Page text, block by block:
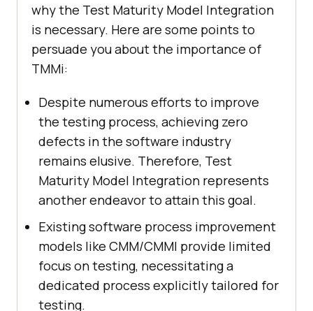
why the Test Maturity Model Integration
is necessary. Here are some points to
persuade you about the importance of
TMMi:
Despite numerous efforts to improve
the testing process, achieving zero
defects in the software industry
remains elusive. Therefore, Test
Maturity Model Integration represents
another endeavor to attain this goal.
Existing software process improvement
models like CMM/CMMI provide limited
focus on testing, necessitating a
dedicated process explicitly tailored for
testing.